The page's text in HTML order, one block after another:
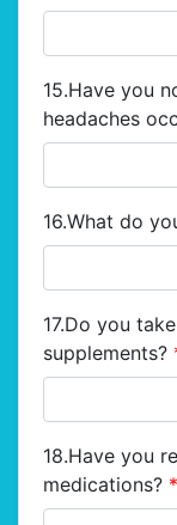
15.Have you
headaches
16.What do
17.Do you
supplements?
18.Have you
medications? *